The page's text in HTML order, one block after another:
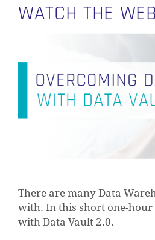
WATCH THE
There are many Data
with. In this short one-hour
with Data Vault 2.0.